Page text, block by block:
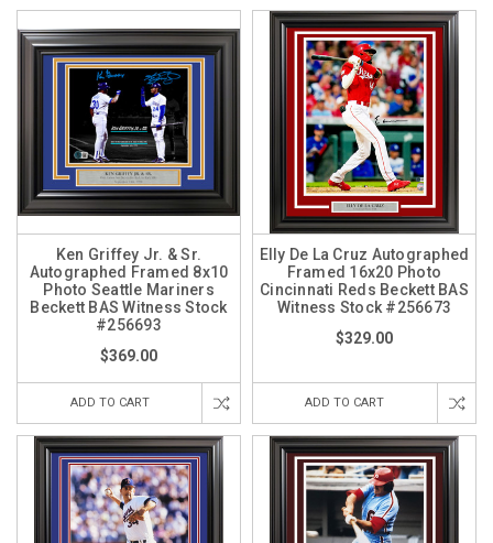
Ken Griffey Jr. & Sr.
Autographed Framed 8x10
Photo Seattle Mariners
Beckett BAS Witness Stock
#256693
$369.00
ADD TO CART
Elly De La Cruz Autographed
Framed 16x20 Photo
Cincinnati Reds Beckett BAS
Witness Stock #256673
$329.00
ADD TO CART